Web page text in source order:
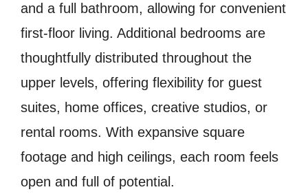
and a full bathroom, allowing for convenient
first-floor living. Additional bedrooms are
thoughtfully distributed throughout the
upper levels, offering flexibility for guest
suites, home offices, creative studios, or
rental rooms. With expansive square
footage and high ceilings, each room feels
open and full of potential.